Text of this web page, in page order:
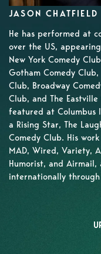
JASON CHATFIELD
He has performed at
over the US,
New York Comedy
Gotham Comedy
Club, Broadway
Club, and The
featured at Columbus
a Rising Star, The
Comedy Club. His
MAD, Wired, Variety,
Humorist, and
internationally through